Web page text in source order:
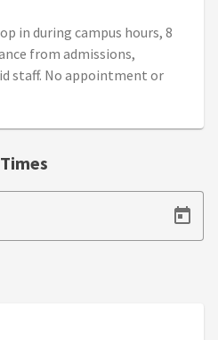
in during campus hours, 8
from admissions,
staff. No appointment or